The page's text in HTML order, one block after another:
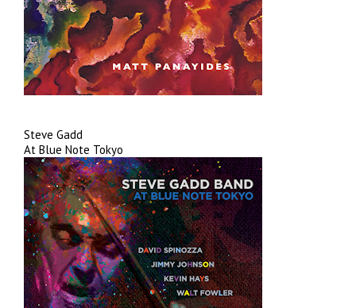
Steve Gadd
At Blue Note Tokyo